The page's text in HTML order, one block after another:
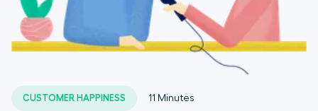
CUSTOMER HAPPINESS 11 Minutes